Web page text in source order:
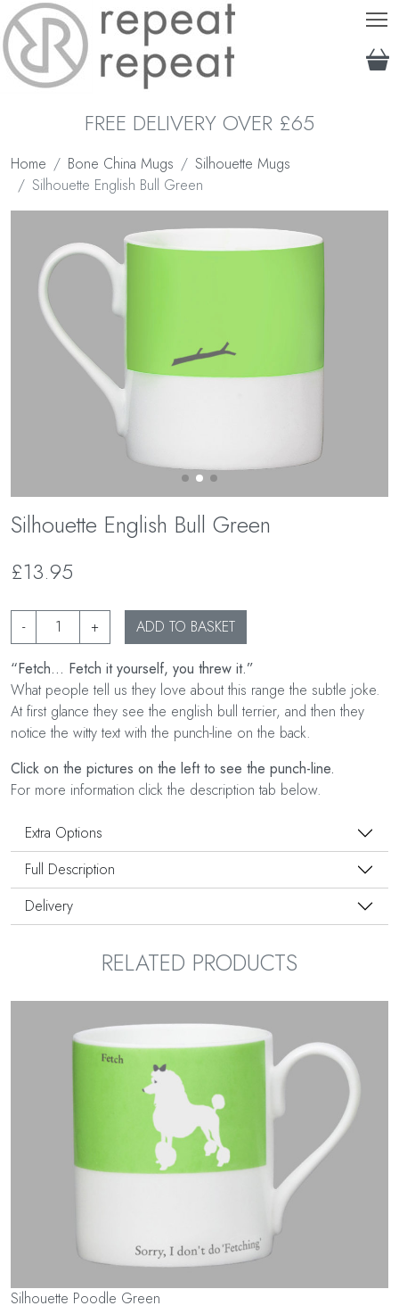
FREE DELIVERY OVER £65
Home Bone China Mugs
Silhouette Mugs
Silhouette English Bull Green
Silhouette English Bull Green
£13.95
- + ADD TO BASKET
“Fetch... Fetch it yourself, you threw it.”
What people tell us they love about this range the subtle joke.
At first glance they see the english bull terrier, and then they
notice the witty text with the punch-line on the back.
Click on the pictures on the left to see the punch-line.
For more information click the description tab below.
Extra Options
Full Description
Delivery
RELATED PRODUCTS
Silhouette Poodle Green